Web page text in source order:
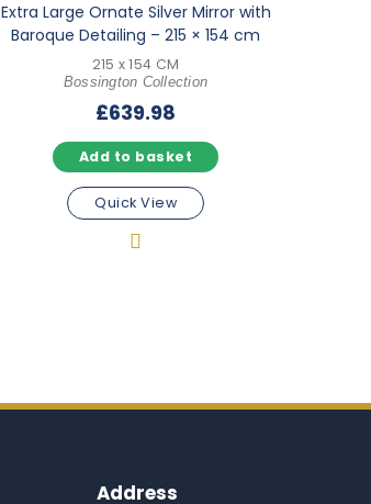
Extra Large Ornate Silver Mirror with
Baroque Detailing – 215 × 154 cm
215 x 154 CM
Bossington Collection
£639.98
Add to basket
Quick View
Address